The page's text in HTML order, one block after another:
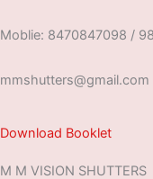
Moblie: 8470847098 /
mmshutters@gmail.com
Download Booklet
M M VISION SHUTTERS